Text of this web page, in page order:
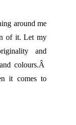
around me
of it. Let my
and
colours.Â
it comes to